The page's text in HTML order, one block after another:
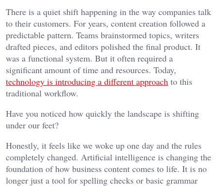
There is a quiet shift happening in the way companies talk
to their customers. For years, content creation followed a
predictable pattern. Teams brainstormed topics, writers
drafted pieces, and editors polished the final product. It
was a functional system. But it often required a
significant amount of time and resources. Today,
technology is introducing a different approach to this
traditional workflow.
Have you noticed how quickly the landscape is shifting
under our feet?
Honestly, it feels like we woke up one day and the rules
completely changed. Artificial intelligence is changing the
foundation of how business content comes to life. It is no
longer just a tool for spelling checks or basic grammar